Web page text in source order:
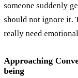
someone suddenly
should not ignore it.
really need
Approaching
being